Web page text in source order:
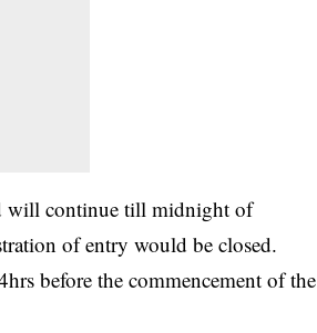
will continue till midnight of
of entry would be closed.
before the commencement of the